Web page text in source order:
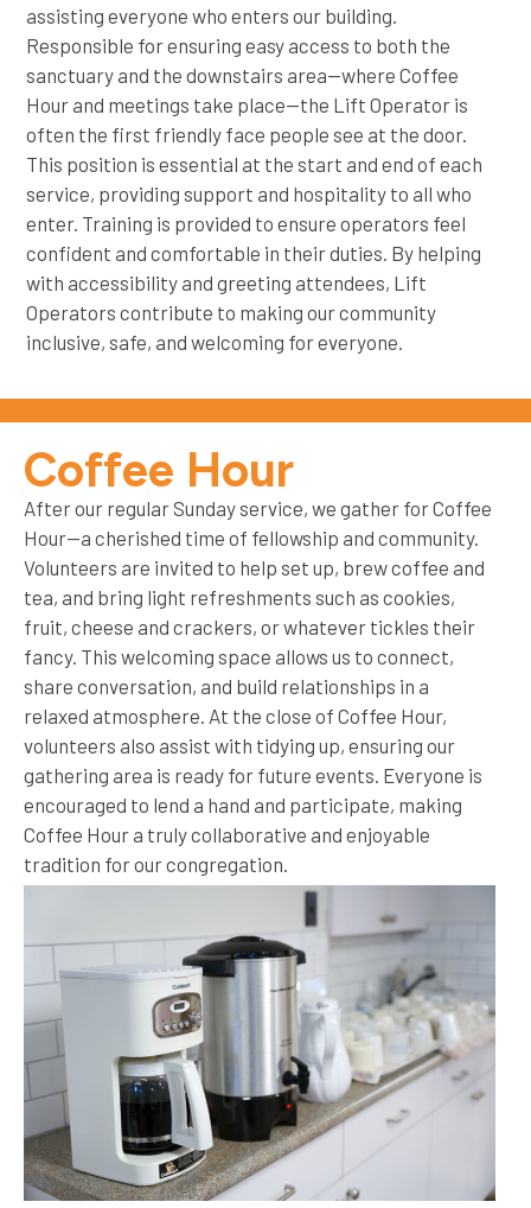
assisting everyone who enters our building.
Responsible for ensuring easy access to both the
sanctuary and the downstairs area—where Coffee
Hour and meetings take place—the Lift Operator is
often the first friendly face people see at the door.
This position is essential at the start and end of each
service, providing support and hospitality to all who
enter. Training is provided to ensure operators feel
confident and comfortable in their duties. By helping
with accessibility and greeting attendees, Lift
Operators contribute to making our community
inclusive, safe, and welcoming for everyone.
Coffee Hour
After our regular Sunday service, we gather for Coffee
Hour—a cherished time of fellowship and community.
Volunteers are invited to help set up, brew coffee and
tea, and bring light refreshments such as cookies,
fruit, cheese and crackers, or whatever tickles their
fancy. This welcoming space allows us to connect,
share conversation, and build relationships in a
relaxed atmosphere. At the close of Coffee Hour,
volunteers also assist with tidying up, ensuring our
gathering area is ready for future events. Everyone is
encouraged to lend a hand and participate, making
Coffee Hour a truly collaborative and enjoyable
tradition for our congregation.